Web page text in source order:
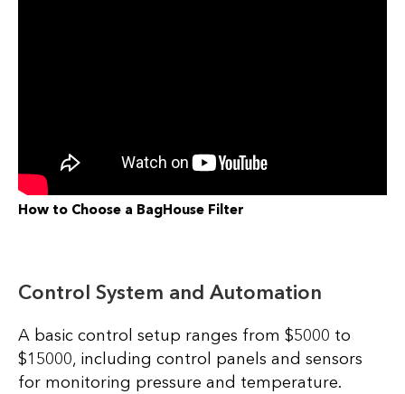
How to Choose a BagHouse Filter
Control System and Automation
A basic control setup ranges from $5000 to
$15000, including control panels and sensors
for monitoring pressure and temperature.